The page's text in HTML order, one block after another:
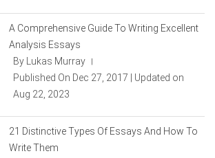
A Comprehensive Guide To Writing Excellent
Analysis Essays
By Lukas Murray
|
Published On Dec 27, 2017 | Updated on
Aug 22, 2023
21 Distinctive Types Of Essays And How To
Write Them